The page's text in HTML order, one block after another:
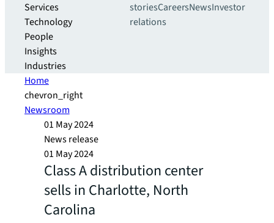
Services
Technology
People
Insights
Industries
storiesCareersNewsInvestor
relations
Home
chevron_right
Newsroom
01 May 2024
News release
01 May 2024
Class A distribution center
sells in Charlotte, North
Carolina